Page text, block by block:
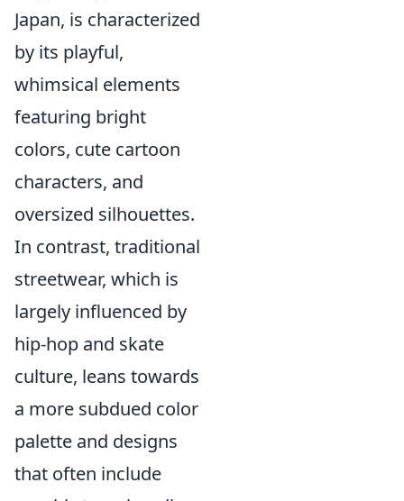
Japan, is characterized
by its playful,
whimsical elements
featuring bright
colors, cute cartoon
characters, and
oversized silhouettes.
In contrast, traditional
streetwear, which is
largely influenced by
hip-hop and skate
culture, leans towards
a more subdued color
palette and designs
that often include